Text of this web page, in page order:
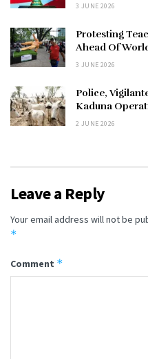
3 JUNE 2026
Protesting
Ahead Of
3 JUNE 2026
Police,
Kaduna
2 JUNE 2026
Leave a Reply
Your email address will not be
*
Comment *